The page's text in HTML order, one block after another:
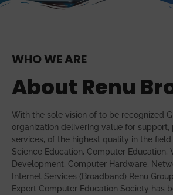
WHO WE ARE
About Renu
With the sole vision of to be recognized
organization delivering value for support,
services, of the highest quality in the field
Science Education, Computer Education,
Development, Computer Hardware,
Internet Services (Broadband) Renu
Expert Computer Education Society has